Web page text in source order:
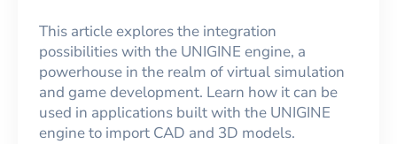
This article explores the integration
possibilities with the UNIGINE engine, a
powerhouse in the realm of virtual simulation
and game development. Learn how it can be
used in applications built with the UNIGINE
engine to import CAD and 3D models.